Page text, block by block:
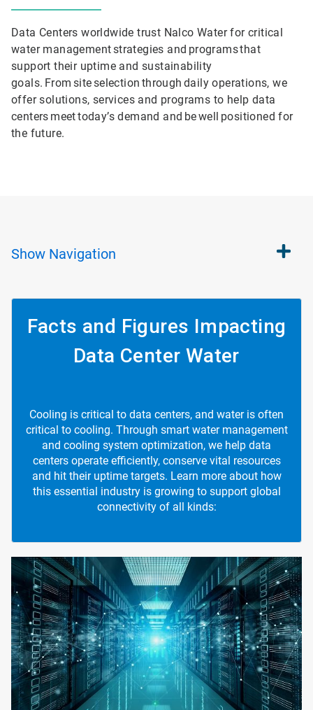
Data Centers worldwide trust Nalco Water for critical
water management strategies and programs that
support their uptime and sustainability
goals. From site selection through daily operations, we
offer solutions, services and programs to help data
centers meet today’s demand and be well positioned for
the future.
Show Navigation
Facts and Figures Impacting
Data Center Water
Cooling is critical to data centers, and water is often
critical to cooling. Through smart water management
and cooling system optimization, we help data
centers operate efficiently, conserve vital resources
and hit their uptime targets. Learn more about how
this essential industry is growing to support global
connectivity of all kinds:
ArticleTile
1
of
4